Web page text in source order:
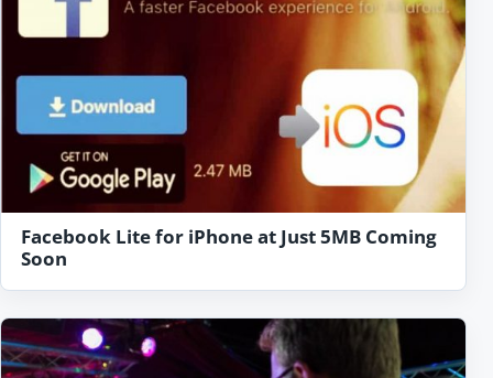
Facebook Lite for iPhone at Just 5MB Coming
Soon